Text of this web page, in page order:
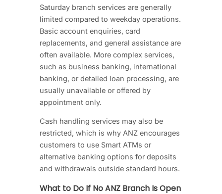
Saturday branch services are generally
limited compared to weekday operations.
Basic account enquiries, card
replacements, and general assistance are
often available. More complex services,
such as business banking, international
banking, or detailed loan processing, are
usually unavailable or offered by
appointment only.
Cash handling services may also be
restricted, which is why ANZ encourages
customers to use Smart ATMs or
alternative banking options for deposits
and withdrawals outside standard hours.
What to Do If No ANZ Branch Is Open